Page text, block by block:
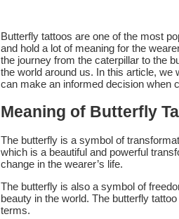
Butterfly tattoos are one of the most
and hold a lot of meaning for the
the journey from the caterpillar to the
the world around us. In this article, we
can make an informed decision when
Meaning of Butterfly
The butterfly is a symbol of
which is a beautiful and powerful
change in the wearer’s life.
The butterfly is also a symbol of
beauty in the world. The butterfly
terms.